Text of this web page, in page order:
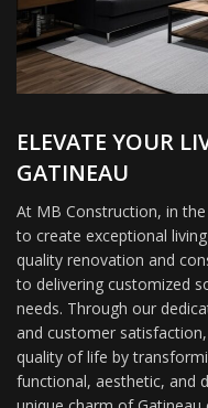
ELEVATE YOUR
GATINEAU
At MB Construction, in
to create exceptional
quality renovation and
to delivering customized
needs. Through our
and customer
quality of life by
functional, aesthetic, and